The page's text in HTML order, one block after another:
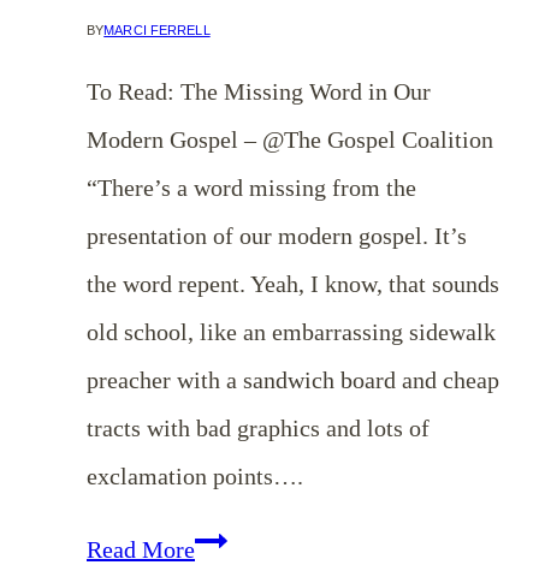
BYMARCI FERRELL
To Read: The Missing Word in Our
Modern Gospel – @The Gospel Coalition
“There’s a word missing from the
presentation of our modern gospel. It’s
the word repent. Yeah, I know, that sounds
old school, like an embarrassing sidewalk
preacher with a sandwich board and cheap
tracts with bad graphics and lots of
exclamation points….
Read MoreWeekend